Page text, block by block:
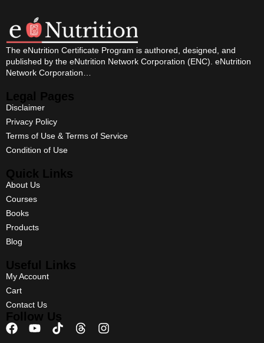
The eNutrition Certificate Program is authored, designed, and
published by the eNutrition Network Corporation (ENC). eNutrition
Network Corporation…
Legal Pages
Disclaimer
Privacy Policy
Terms of Use & Terms of Service
Condition of Use
Quick Links
About Us
Courses
Books
Products
Blog
Useful Links
My Account
Cart
Contact Us
Follow Us